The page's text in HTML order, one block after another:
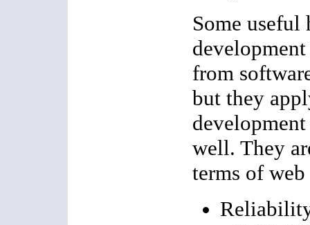
Some
from
but they
well. They
terms of